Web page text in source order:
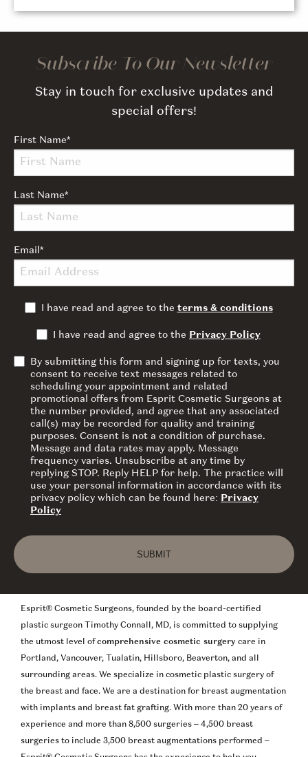
Subscribe To Our Newsletter
Stay in touch for exclusive updates and
special offers!
First Name*
Last Name*
Email *
I have read and agree to the terms & conditions
I have read and agree to the Privacy Policy
By submitting this form and signing up for texts, you
consent to receive text messages related to
scheduling your appointment and related
promotional offers from Esprit Cosmetic Surgeons at
the number provided, and agree that any associated
call(s) may be recorded for quality and training
purposes. Consent is not a condition of purchase.
Message and data rates may apply. Message
frequency varies. Unsubscribe at any time by
replying STOP. Reply HELP for help. The practice will
use your personal information in accordance with its
privacy policy which can be found here: Privacy
Policy
Esprit® Cosmetic Surgeons, founded by the board-certified
plastic surgeon Timothy Connall, MD, is committed to supplying
the utmost level ofcomprehensive cosmetic surgery care in
Portland, Vancouver, Tualatin, Hillsboro, Beaverton, and all
surrounding areas. We specialize in cosmetic plastic surgery of
the breast and face. We are a destination for breast augmentation
with implants and breast fat grafting. With more than 20 years of
experience and more than 8,500 surgeries – 4,500 breast
surgeries to include 3,500 breast augmentations performed –